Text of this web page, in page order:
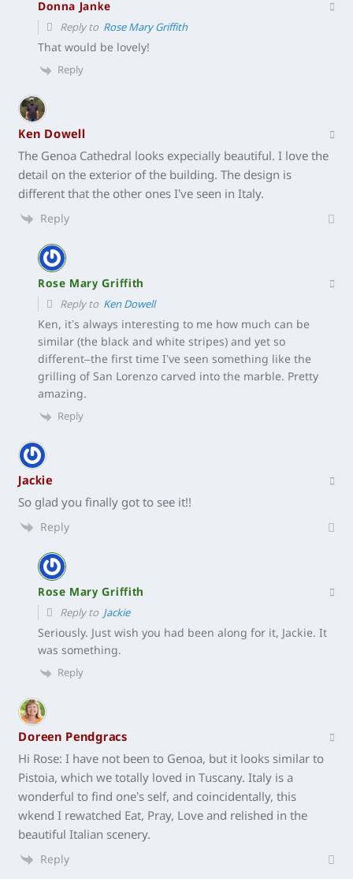
Donna Janke
Reply to Rose Mary Griffith
That would be lovely!
Reply
Ken Dowell
The Genoa Cathedral looks expecially beautiful. I love the
detail on the exterior of the building. The design is
different that the other ones I’ve seen in Italy.
Reply
Rose Mary Griffith
Reply to Ken Dowell
Ken, it’s always interesting to me how much can be
similar (the black and white stripes) and yet so
different–the first time I’ve seen something like the
grilling of San Lorenzo carved into the marble. Pretty
amazing.
Reply
Jackie
So glad you finally got to see it!!
Reply
Rose Mary Griffith
Reply to Jackie
Seriously. Just wish you had been along for it, Jackie. It
was something.
Reply
Doreen Pendgracs
Hi Rose: I have not been to Genoa, but it looks similar to
Pistoia, which we totally loved in Tuscany. Italy is a
wonderful to find one’s self, and coincidentally, this
wkend I rewatched Eat, Pray, Love and relished in the
beautiful Italian scenery.
Reply